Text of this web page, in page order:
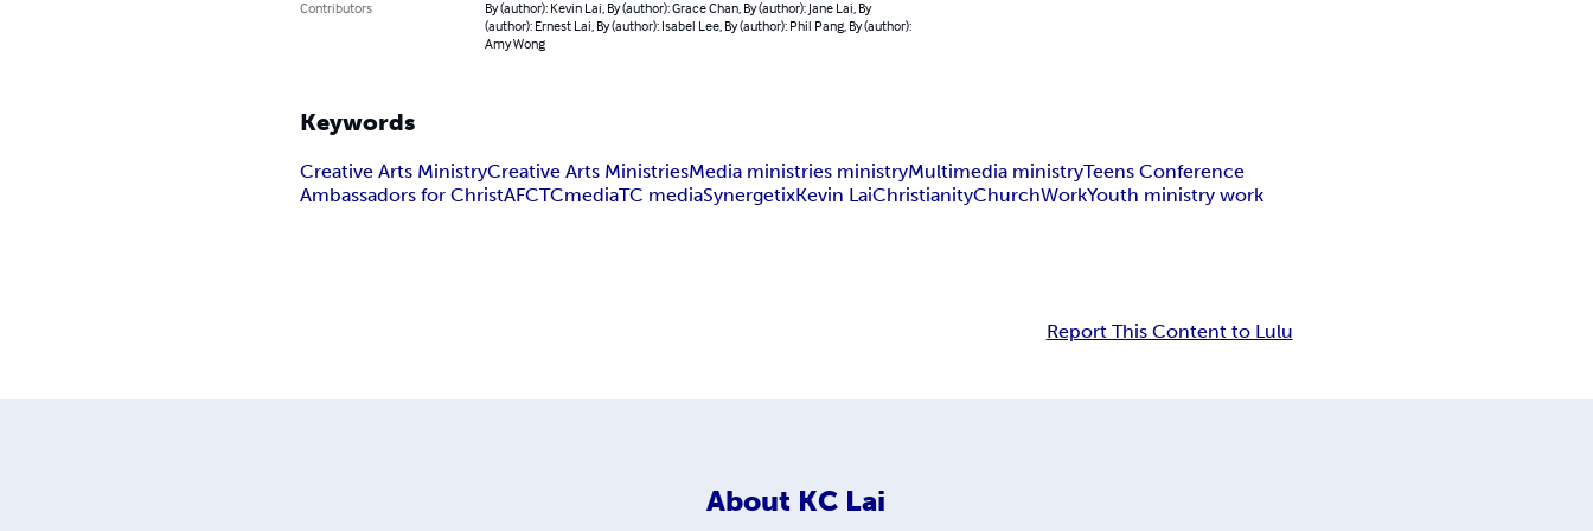
Contributors
By (author): Kevin Lai, By (author): Grace Chan, By (author): Jane Lai, By
(author): Ernest Lai, By (author): Isabel Lee, By (author): Phil Pang, By (author):
Amy Wong
Keywords
Creative Arts MinistryCreative Arts MinistriesMedia ministries ministryMultimedia ministryTeens Conference
Ambassadors for ChristAFCTCmediaTC mediaSynergetixKevin LaiChristianityChurchWorkYouth ministry work
Report This Content to Lulu
About KC Lai